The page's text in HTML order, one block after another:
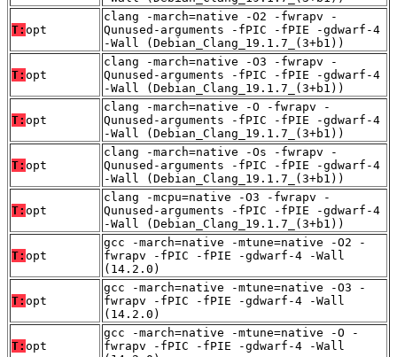
T: opt
clang -march=native -O2 -fwrapv -
Qunused-arguments -fPIC -fPIE -gdwarf-4
-Wall (Debian_Clang_19.1.7_(3+b1))
T: opt
clang -march=native -O3 -fwrapv -
Qunused-arguments -fPIC -fPIE -gdwarf-4
-Wall (Debian_Clang_19.1.7_(3+b1))
T: opt
clang -march=native -O -fwrapv -
Qunused-arguments -fPIC -fPIE -gdwarf-4
-Wall (Debian_Clang_19.1.7_(3+b1))
T: opt
clang -march=native -Os -fwrapv -
Qunused-arguments -fPIC -fPIE -gdwarf-4
-Wall (Debian_Clang_19.1.7_(3+b1))
T: opt
clang -mcpu=native -O3 -fwrapv -
Qunused-arguments -fPIC -fPIE -gdwarf-4
-Wall (Debian_Clang_19.1.7_(3+b1))
T: opt
gcc -march=native -mtune=native -O2 -
fwrapv -fPIC -fPIE -gdwarf-4 -Wall
(14.2.0)
T: opt
gcc -march=native -mtune=native -O3 -
fwrapv -fPIC -fPIE -gdwarf-4 -Wall
(14.2.0)
T: opt
gcc -march=native -mtune=native -O -
fwrapv -fPIC -fPIE -gdwarf-4 -Wall